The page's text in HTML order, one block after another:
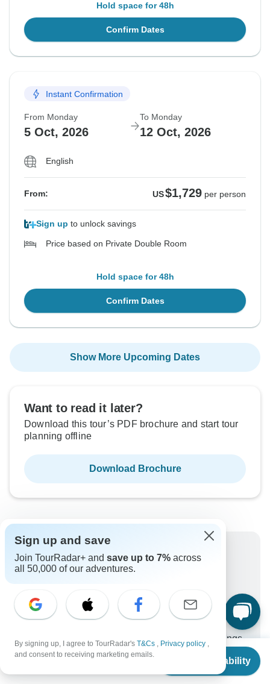
From
Check Availability
Hold space for 48h
Confirm Dates
Instant Confirmation
From Monday
5 Oct, 2026
To Monday
12 Oct, 2026
English
From: US$1,729 per person
Sign up to unlock savings
Price based on Private Double Room
Hold space for 48h
Confirm Dates
Show More Upcoming Dates
Want to read it later?
Download this tour’s PDF brochure and start tour
planning offline
Download Brochure
Why book with TourRadar?
Best price guarantee
Unlock exclusive TourRadar+ member savings
To protect your payment and ensure your booking will
be processed in United States, never transfer or
More benefits
Sign up and save
Join TourRadar+ and save up to 7% across
all 50,000 of our adventures.
By signing up, I agree to TourRadar's T&Cs , Privacy policy ,
and consent to receiving marketing emails.